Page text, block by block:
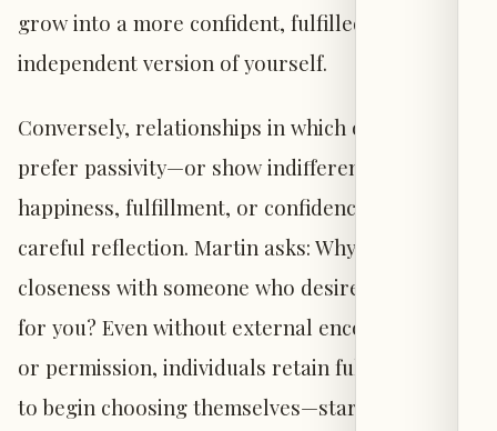
grow into a more confident, fulfilled, and
independent version of yourself.
Conversely, relationships in which others
prefer passivity—or show indifference to your
happiness, fulfillment, or confidence—warrant
careful reflection. Martin asks: Why maintain
closeness with someone who desires so little
for you? Even without external encouragement
or permission, individuals retain full authority
to begin choosing themselves—starting with